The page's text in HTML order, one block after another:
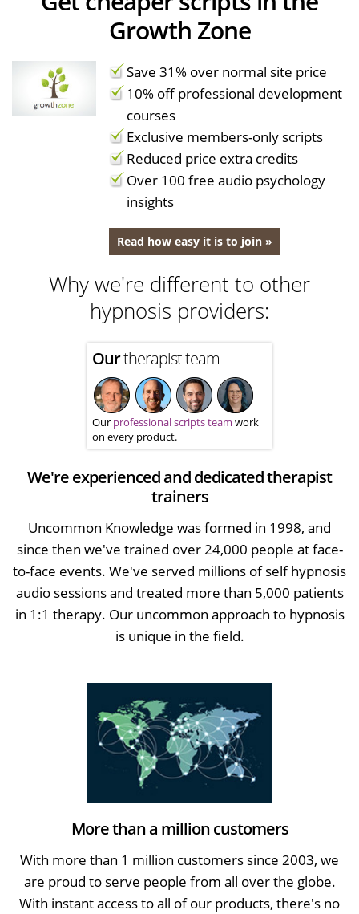
Growth Zone
Save 31% over normal site price
10% off professional development
courses
Exclusive members-only scripts
Reduced price extra credits
Over 100 free audio psychology
insights
Read how easy it is to join »
Why we're different to other
hypnosis providers:
Ourtherapist team
Our professional scripts team work
on every product.
We're experienced and dedicated therapist
trainers
Uncommon Knowledge was formed in 1998, and
since then we've trained over 24,000 people at face-
to-face events. We've served millions of self hypnosis
audio sessions and treated more than 5,000 patients
in 1:1 therapy. Our uncommon approach to hypnosis
is unique in the field.
More than a million customers
With more than 1 million customers since 2003, we
are proud to serve people from all over the globe.
With instant access to all of our products, there's no